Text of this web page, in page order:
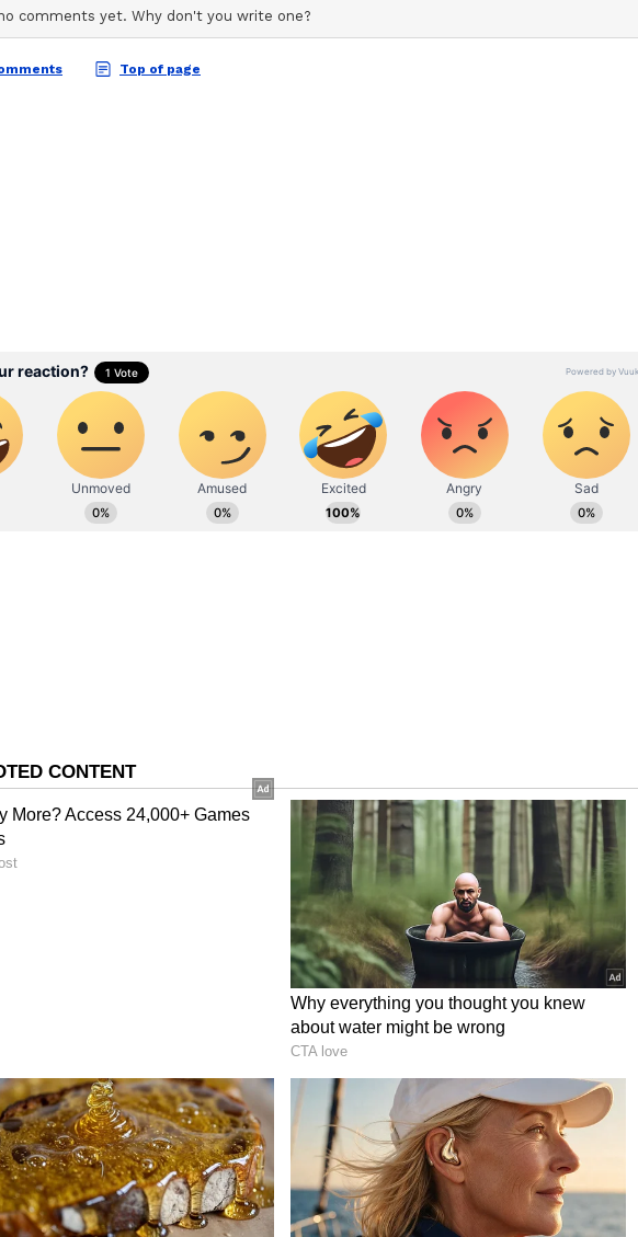
White on Tour's Importance
the tour, Coach Tim White said, "This tour presents a valuable
environments."
stated, "The objective is always to achieve strong performances but
this tour will provide an opportunity for our group to understand
strengths are as a team and areas of our game which require the most
keep improving. It will also allow players to gain the experience
and is published from a syndicated feed.)